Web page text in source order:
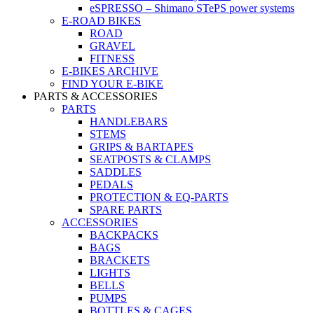
eSPRESSO – Shimano STePS power systems
E-ROAD BIKES
ROAD
GRAVEL
FITNESS
E-BIKES ARCHIVE
FIND YOUR E-BIKE
PARTS & ACCESSORIES
PARTS
HANDLEBARS
STEMS
GRIPS & BARTAPES
SEATPOSTS & CLAMPS
SADDLES
PEDALS
PROTECTION & EQ-PARTS
SPARE PARTS
ACCESSORIES
BACKPACKS
BAGS
BRACKETS
LIGHTS
BELLS
PUMPS
BOTTLES & CAGES